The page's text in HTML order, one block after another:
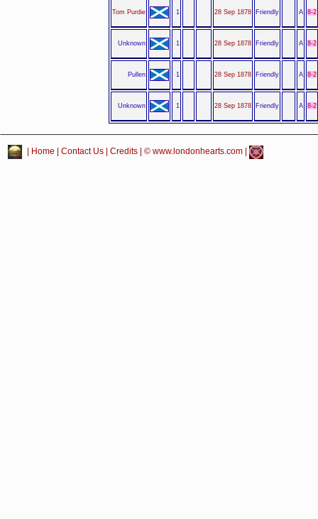
Tom Purdie 1 28 Sep 1878 Friendly A 8-2
Unknown 1 28 Sep 1878 Friendly A 8-2
Pullen 1 28 Sep 1878 Friendly A 8-2
Unknown 1 28 Sep 1878 Friendly A 8-2
Home Contact Us Credits | © www.londonhearts.com |